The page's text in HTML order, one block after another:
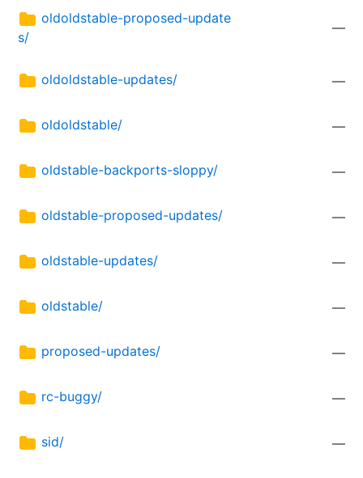
oldoldstable-proposed-update
s/
—
oldoldstable-updates/ —
oldoldstable/ —
oldstable-backports-sloppy/ —
oldstable-proposed-updates/ —
oldstable-updates/ —
oldstable/ —
proposed-updates/ —
rc-buggy/ —
sid/ —